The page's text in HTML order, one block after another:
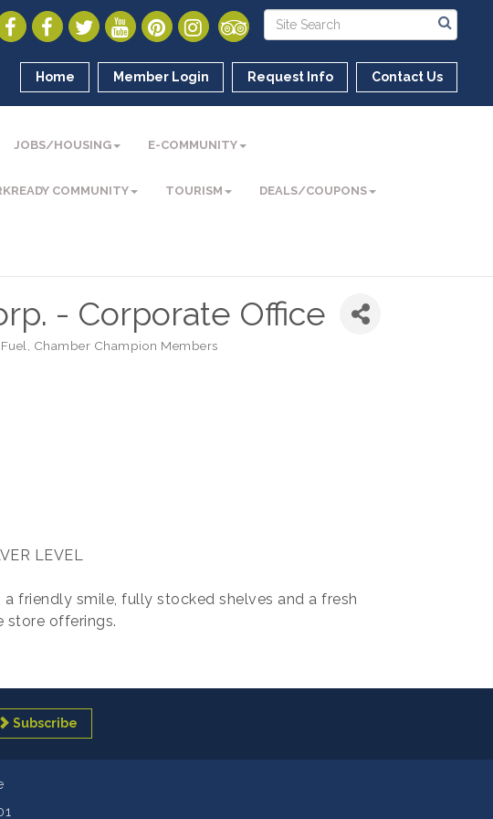
Home Member Login Request Info Contact Us
JOBS/HOUSING E-COMMUNITY
COMMUNITY TOURISM DEALS/COUPONS
- Corporate Office
Chamber Champion Members
LEVEL
friendly smile, fully stocked shelves and a fresh
store offerings.
Subscribe